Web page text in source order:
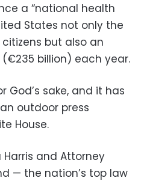
a “national health
States not only the
but also an
billion) each year.
God’s sake, and it has
outdoor press
House.
and Attorney
— the nation’s top law